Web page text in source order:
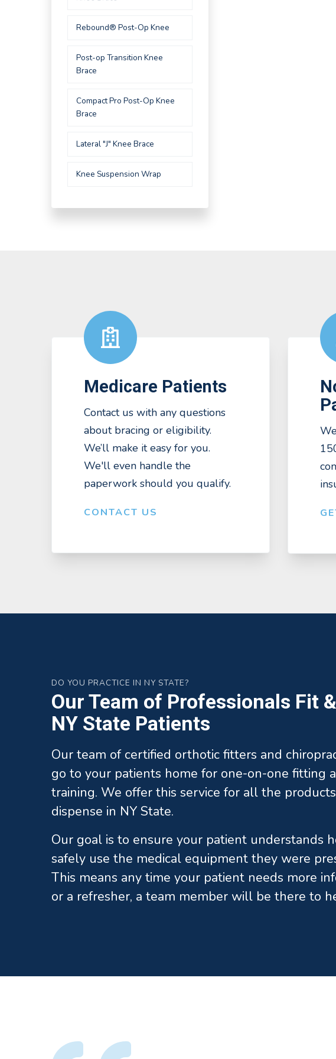
Rebound® Post-Op Knee
Post-op Transition Knee
Brace
Compact Pro Post-Op Knee
Brace
Lateral "J" Knee Brace
Knee Suspension Wrap
Medicare Patients
Contact us with any questions
about bracing or eligibility.
We’ll make it easy for you.
We'll even handle the
paperwork should you qualify.
CONTACT US
DO YOU PRACTICE IN NY STATE?
Our Team of Professionals Fit
NY State Patients
Our team of certified orthotic fitters and
go to your patients home for one-on-one fitting
training. We offer this service for all the
dispense in NY State.
Our goal is to ensure your patient understands
safely use the medical equipment they were
This means any time your patient needs more
or a refresher, a team member will be there to